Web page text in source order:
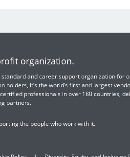
organization.
and career support organization for
it’s the world’s first and largest
professionals in over 180 countries,
partners.
the people who work with it.